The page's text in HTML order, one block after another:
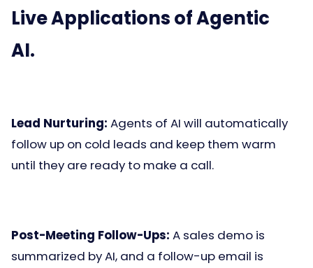
Live Applications of Agentic
AI.
Lead Nurturing: Agents of AI will automatically
follow up on cold leads and keep them warm
until they are ready to make a call.
Post-Meeting Follow-Ups: A sales demo is
summarized by AI, and a follow-up email is